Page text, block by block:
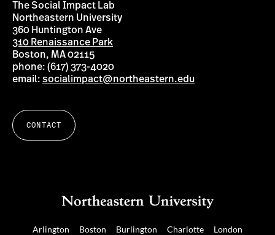
The Social Impact Lab
Northeastern University
360 Huntington Ave
310 Renaissance Park
Boston, MA 02115
phone: (617) 373-4020
email: socialimpact@northeastern.edu
CONTACT
Arlington Boston Burlington Charlotte London